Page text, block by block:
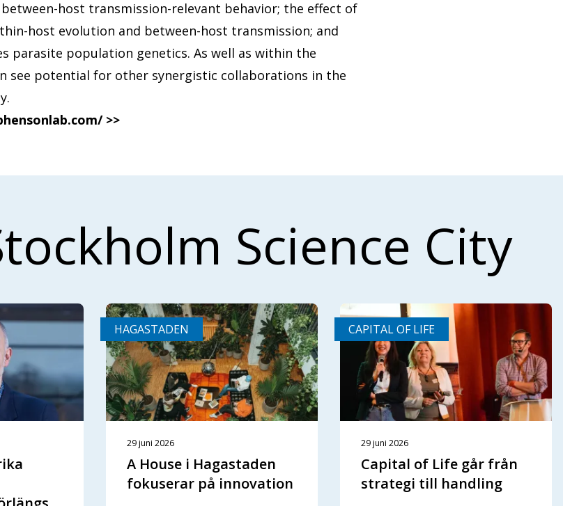
host transmission-relevant behavior; the effect of
host evolution and between-host transmission; and
parasite population genetics. As well as within the
see potential for other synergistic collaborations in the
>>
Science City
HAGASTADEN
29 juni 2026
A House i Hagastaden
fokuserar på innovation
CAPITAL OF LIFE
29 juni 2026
Capital of Life går från
strategi till handling